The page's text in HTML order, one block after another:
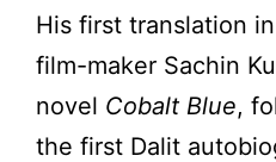
His first translation
film-maker Sachin
novel Cobalt Blue,
the first Dalit